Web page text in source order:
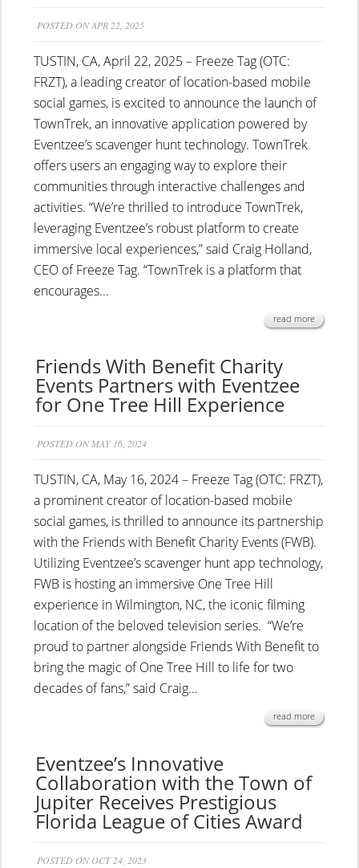
POSTED ON APR 22, 2025
TUSTIN, CA, April 22, 2025 – Freeze Tag (OTC:
FRZT), a leading creator of location-based mobile
social games, is excited to announce the launch of
TownTrek, an innovative application powered by
Eventzee’s scavenger hunt technology. TownTrek
offers users an engaging way to explore their
communities through interactive challenges and
activities. “We’re thrilled to introduce TownTrek,
leveraging Eventzee’s robust platform to create
immersive local experiences,” said Craig Holland,
CEO of Freeze Tag. “TownTrek is a platform that
encourages...
read more
Friends With Benefit Charity
Events Partners with Eventzee
for One Tree Hill Experience
POSTED ON MAY 16, 2024
TUSTIN, CA, May 16, 2024 – Freeze Tag (OTC: FRZT),
a prominent creator of location-based mobile
social games, is thrilled to announce its partnership
with the Friends with Benefit Charity Events (FWB).
Utilizing Eventzee’s scavenger hunt app technology,
FWB is hosting an immersive One Tree Hill
experience in Wilmington, NC, the iconic filming
location of the beloved television series. “We’re
proud to partner alongside Friends With Benefit to
bring the magic of One Tree Hill to life for two
decades of fans,” said Craig...
read more
Eventzee’s Innovative
Collaboration with the Town of
Jupiter Receives Prestigious
Florida League of Cities Award
POSTED ON OCT 24, 2023